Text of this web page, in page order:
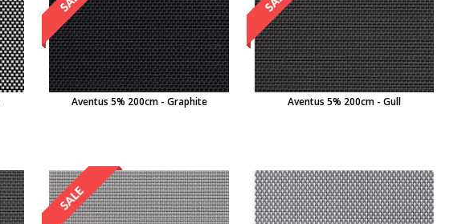
Aventus 5% 200cm - Graphite Aventus 5% 200cm - Gull